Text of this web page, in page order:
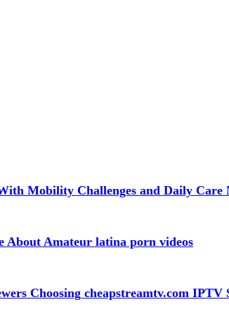
Mobility Challenges and Daily Care
About Amateur latina porn videos
Choosing cheapstreamtv.com IPTV